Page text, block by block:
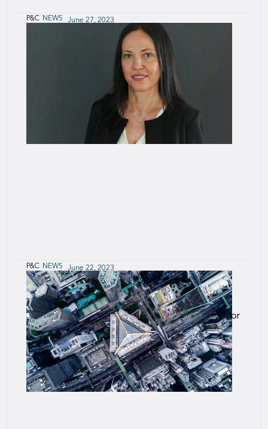
P&C NEWS June 27, 2023
Insuring the Black Sea Grain Corridor
When the war brought grain exports to a
standstill, (re)insurance was key to the solution
P&C NEWS June 22, 2023
Manuela Colombo to succeed Umberto
Gavazzi in Italy in Q4 2023
Manuela will take over as Legal Representative for
the Italian branch.